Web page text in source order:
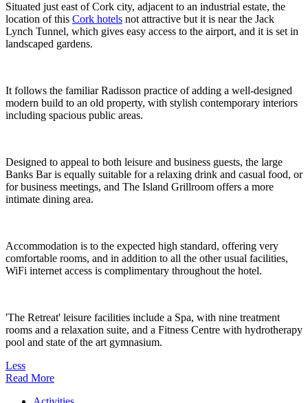
Situated just east of Cork city, adjacent to an industrial estate, the
location of this Cork hotels not attractive but it is near the Jack
Lynch Tunnel, which gives easy access to the airport, and it is set in
landscaped gardens.
It follows the familiar Radisson practice of adding a well-designed
modern build to an old property, with stylish contemporary interiors
including spacious public areas.
Designed to appeal to both leisure and business guests, the large
Banks Bar is equally suitable for a relaxing drink and casual food, or
for business meetings, and The Island Grillroom offers a more
intimate dining area.
Accommodation is to the expected high standard, offering very
comfortable rooms, and in addition to all the other usual facilities,
WiFi internet access is complimentary throughout the hotel.
'The Retreat' leisure facilities include a Spa, with nine treatment
rooms and a relaxation suite, and a Fitness Centre with hydrotherapy
pool and state of the art gymnasium.
Less
Read More